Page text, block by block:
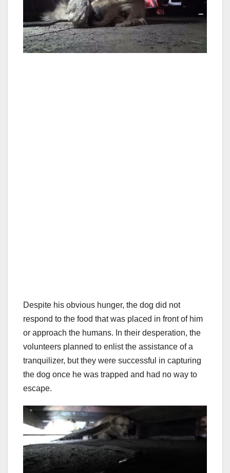
Despite his obvious hunger, the dog did not
respond to the food that was placed in front of him
or approach the humans. In their desperation, the
volunteers planned to enlist the assistance of a
tranquilizer, but they were successful in capturing
the dog once he was trapped and had no way to
escape.